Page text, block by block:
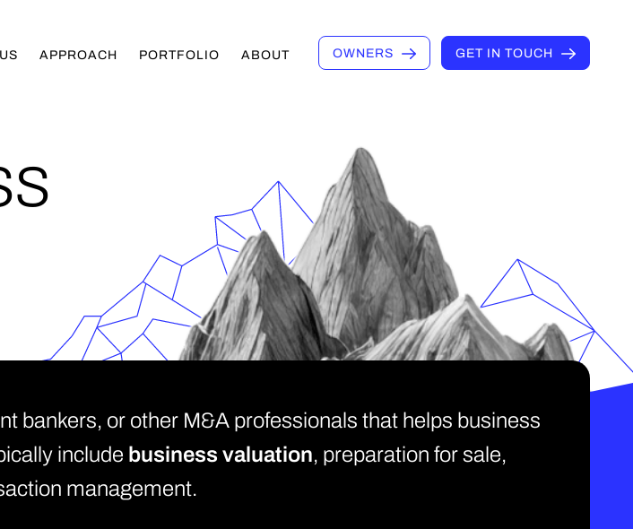
APPROACH PORTFOLIO ABOUT OWNERS GET IN TOUCH
bankers, or other M&A professionals that helps business
include business valuation, preparation for sale,
management.